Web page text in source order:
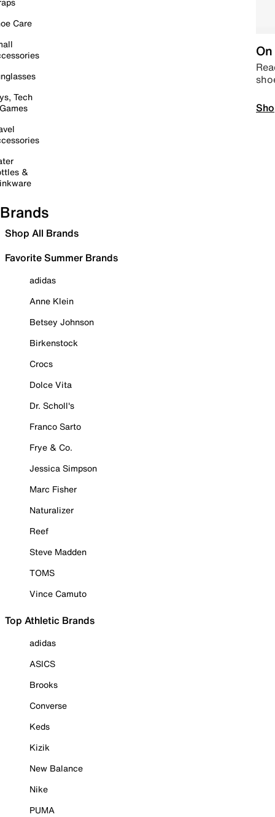
Care
Tech
&
Brands
Shop All Brands
Favorite Summer Brands
adidas
Anne Klein
Betsey Johnson
Birkenstock
Crocs
Dolce Vita
Dr. Scholl's
Franco Sarto
Frye & Co.
Jessica Simpson
Marc Fisher
Naturalizer
Reef
Steve Madden
TOMS
Vince Camuto
Top Athletic Brands
adidas
ASICS
Brooks
Converse
Keds
Kizik
New Balance
Nike
PUMA